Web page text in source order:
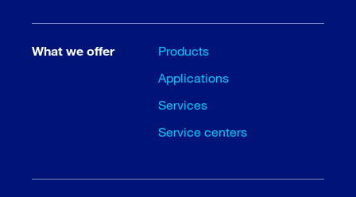
What we offer
Products
Applications
Services
Service centers